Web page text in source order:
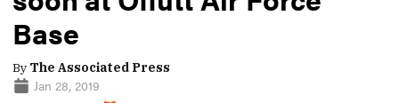
Base
By The Associated Press
Jan 28, 2019